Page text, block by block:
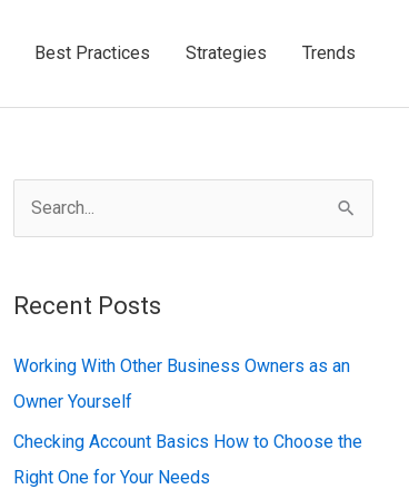
Best Practices Strategies Trends
e
r
h
f
o
r
Recent Posts
Working With Other Business Owners as an
Owner Yourself
Checking Account Basics How to Choose the
Right One for Your Needs